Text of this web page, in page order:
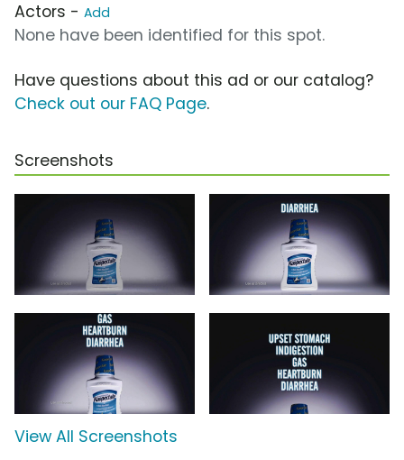
Actors - Add
None have been identified for this spot.
Have questions about this ad or our catalog?
Check out our FAQ Page.
Screenshots
View All Screenshots